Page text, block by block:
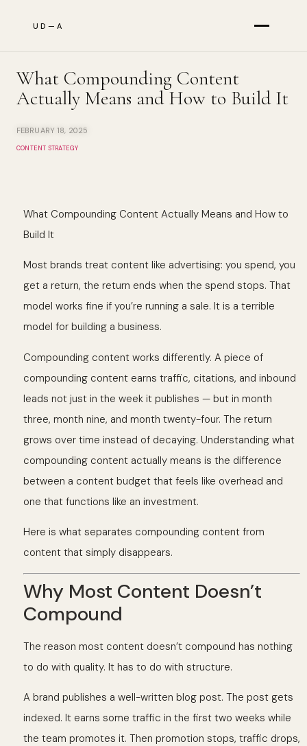
UD—A
Services
Results
The Briefing
What Compounding Content
Actually Means and How to Build It
FEBRUARY 18, 2025
CONTENT STRATEGY
What Compounding Content Actually Means and How to
Build It
Most brands treat content like advertising: you spend, you
get a return, the return ends when the spend stops. That
model works fine if you’re running a sale. It is a terrible
model for building a business.
Compounding content works differently. A piece of
compounding content earns traffic, citations, and inbound
leads not just in the week it publishes — but in month
three, month nine, and month twenty-four. The return
grows over time instead of decaying. Understanding what
compounding content actually means is the difference
between a content budget that feels like overhead and
one that functions like an investment.
Here is what separates compounding content from
content that simply disappears.
Why Most Content Doesn’t
Compound
The reason most content doesn’t compound has nothing
to do with quality. It has to do with structure.
A brand publishes a well-written blog post. The post gets
indexed. It earns some traffic in the first two weeks while
the team promotes it. Then promotion stops, traffic drops,